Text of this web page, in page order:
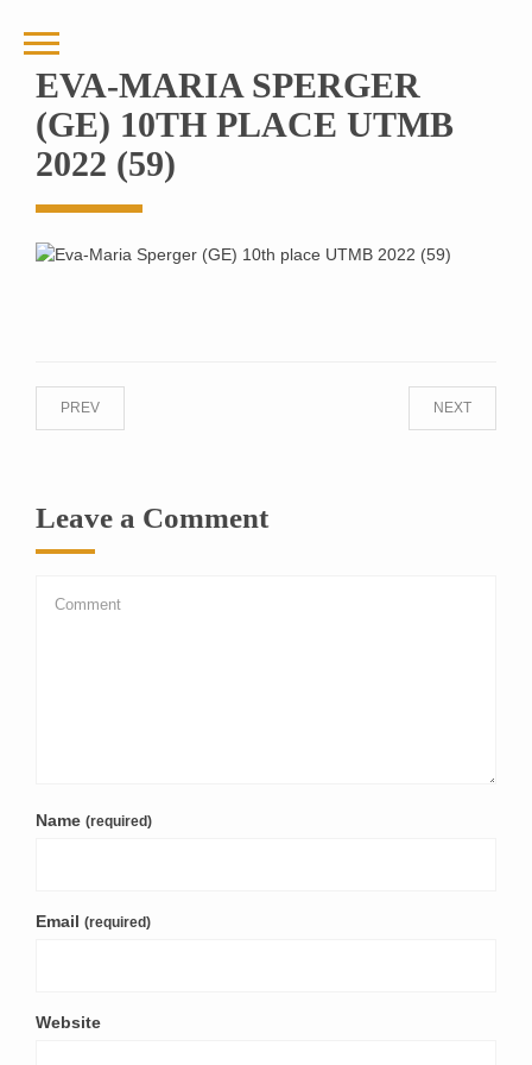
EVA-MARIA SPERGER
(GE) 10TH PLACE UTMB
2022 (59)
NEXT
PREV
Leave a Comment
Name (required)
Email (required)
Website